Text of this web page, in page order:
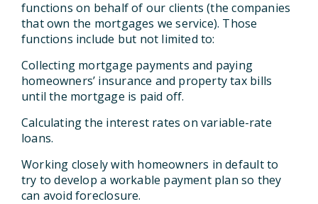
functions on behalf of our clients (the companies
that own the mortgages we service). Those
functions include but not limited to:
Collecting mortgage payments and paying
homeowners’ insurance and property tax bills
until the mortgage is paid off.
Calculating the interest rates on variable-rate
loans.
Working closely with homeowners in default to
try to develop a workable payment plan so they
can avoid foreclosure.